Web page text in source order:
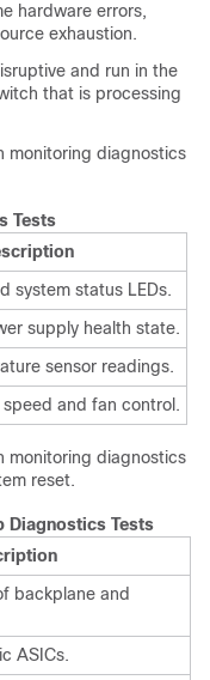
hardware errors,
exhaustion.
and run in the
that is processing
monitoring diagnostics
Tests
system status LEDs.
supply health state.
sensor readings.
and fan control.
monitoring diagnostics
reset.
Diagnostics Tests
backplane and
ASICs.